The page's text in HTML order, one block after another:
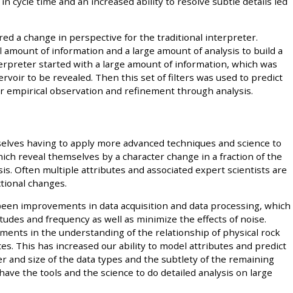
a change in perspective for the traditional interpreter.
of information and a large amount of analysis to build a
started with a large amount of information, which was
to be revealed. Then this set of filters was used to predict
observation and refinement through analysis.
having to apply more advanced techniques and science to
reveal themselves by a character change in a fraction of the
Often multiple attributes and associated expert scientists are
changes.
improvements in data acquisition and data processing, which
and frequency as well as minimize the effects of noise.
in the understanding of the relationship of physical rock
This has increased our ability to model attributes and predict
and size of the data types and the subtlety of the remaining
the tools and the science to do detailed analysis on large